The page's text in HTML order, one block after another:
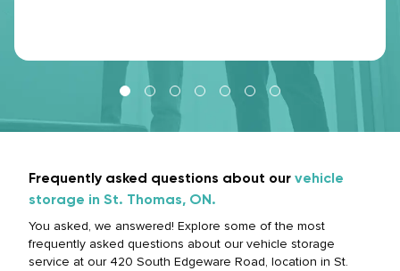
Frequently asked questions about our vehicle
storage in St. Thomas, ON.
You asked, we answered! Explore some of the most
frequently asked questions about our vehicle storage
service at our 420 South Edgeware Road, location in St.